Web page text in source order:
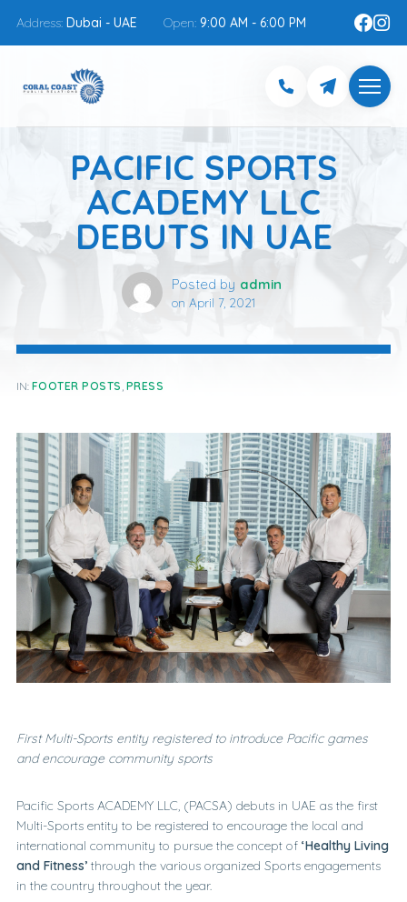
Address: Dubai - UAE Open: 9:00 AM - 6:00 PM
PACIFIC SPORTS
ACADEMY LLC
DEBUTS IN UAE
Posted by admin
on April 7, 2021
IN: FOOTER POSTS , PRESS
First Multi-Sports entity registeredto introduce Pacific games
and encourage community sports
Pacific Sports ACADEMY LLC, (PACSA) debuts in UAE as the first
Multi-Sports entity to be registered to encourage the local and
international community to pursue the concept of ‘Healthy Living
and Fitness’through the various organized Sports engagements
in the country throughout the year.